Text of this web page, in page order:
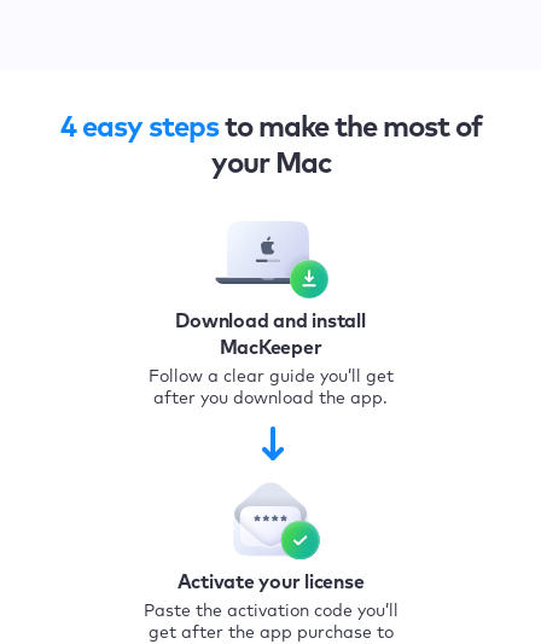
4 easy stepsto make the most of
your Mac
Download and install
MacKeeper
Follow a clear guide you’ll get
after you download the app.
Activate your license
Paste the activation code you’ll
get after the app purchase to